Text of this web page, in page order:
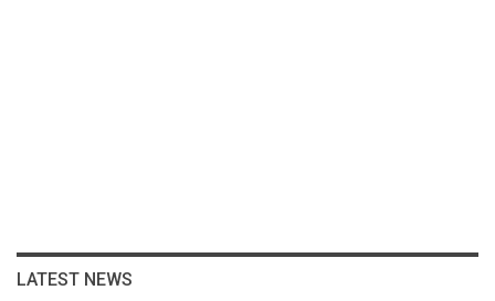
LATEST NEWS